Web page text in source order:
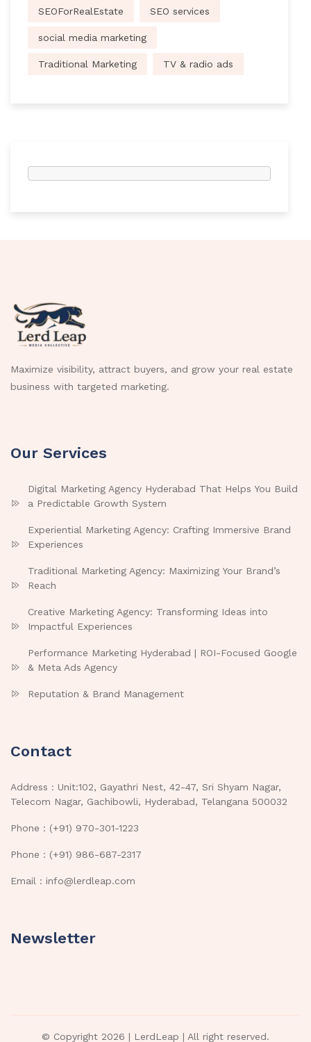
SEOForRealEstate SEO services
social media marketing
Traditional Marketing TV & radio ads
Maximize visibility, attract buyers, and grow your real estate
business with targeted marketing.
Our Services
Digital Marketing Agency Hyderabad That Helps You Build
a Predictable Growth System
Experiential Marketing Agency: Crafting Immersive Brand
Experiences
Traditional Marketing Agency: Maximizing Your Brand’s
Reach
Creative Marketing Agency: Transforming Ideas into
Impactful Experiences
Performance Marketing Hyderabad | ROI-Focused Google
& Meta Ads Agency
Reputation & Brand Management
Contact
Address : Unit:102, Gayathri Nest, 42-47, Sri Shyam Nagar,
Telecom Nagar, Gachibowli, Hyderabad, Telangana 500032
Phone : (+91) 970-301-1223
Phone : (+91) 986-687-2317
Email : info@lerdleap.com
Newsletter
© Copyright 2026 | LerdLeap | All right reserved.